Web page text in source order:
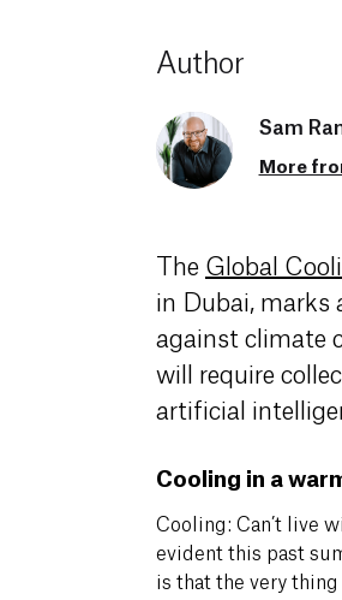
Author
Sam
More
The Global
in Dubai, marks
against climate
will require
artificial
Cooling in a
Cooling: Can’t live
evident this past
is that the very